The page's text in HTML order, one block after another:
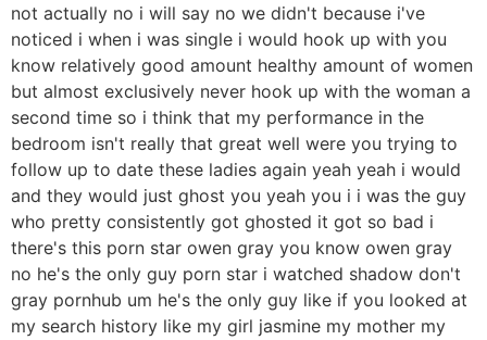
not actually no i will say no we didn't because i've
noticed i when i was single i would hook up with you
know relatively good amount healthy amount of women
but almost exclusively never hook up with the woman a
second time so i think that my performance in the
bedroom isn't really that great well were you trying to
follow up to date these ladies again yeah yeah i would
and they would just ghost you yeah you i i was the guy
who pretty consistently got ghosted it got so bad i
there's this porn star owen gray you know owen gray
no he's the only guy porn star i watched shadow don't
gray pornhub um he's the only guy like if you looked at
my search history like my girl jasmine my mother my